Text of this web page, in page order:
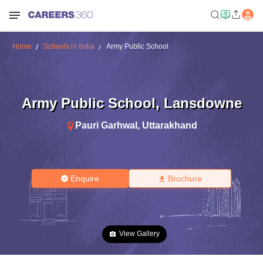
Home Schools in India Army Public School
Army Public School, Lansdowne
Pauri Garhwal , Uttarakhand
Enquire Brochure
View Gallery